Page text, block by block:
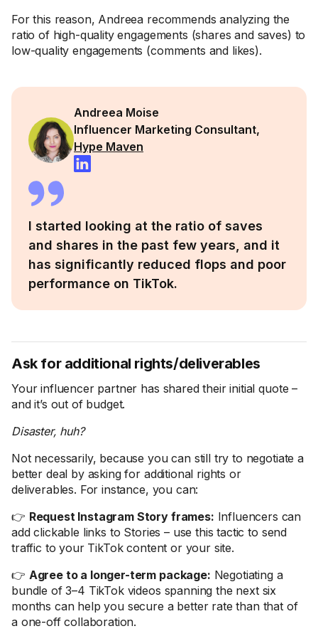
For this reason, Andreea recommends analyzing the
ratio of high-quality engagements (shares and saves) to
low-quality engagements (comments and likes).
Andreea Moise
Influencer Marketing Consultant,
Hype Maven
I started looking at the ratio of saves
and shares in the past few years, and it
has significantly reduced flops and poor
performance on TikTok.
Ask for additional rights/deliverables
Your influencer partner has shared their initial quote –
and it’s out of budget.
Disaster, huh?
Not necessarily, because you can still try to negotiate a
better deal by asking for additional rights or
deliverables. For instance, you can:
👉 Request Instagram Story frames: Influencers can
add clickable links to Stories – use this tactic to send
traffic to your TikTok content or your site.
👉 Agree to a longer-term package: Negotiating a
bundle of 3–4 TikTok videos spanning the next six
months can help you secure a better rate than that of
a one-off collaboration.